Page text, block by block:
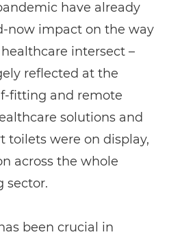
have already
now impact on the way
intersect –
reflected at the
fitting and remote
solutions and
toilets were on display,
across the whole
sector.
been crucial in